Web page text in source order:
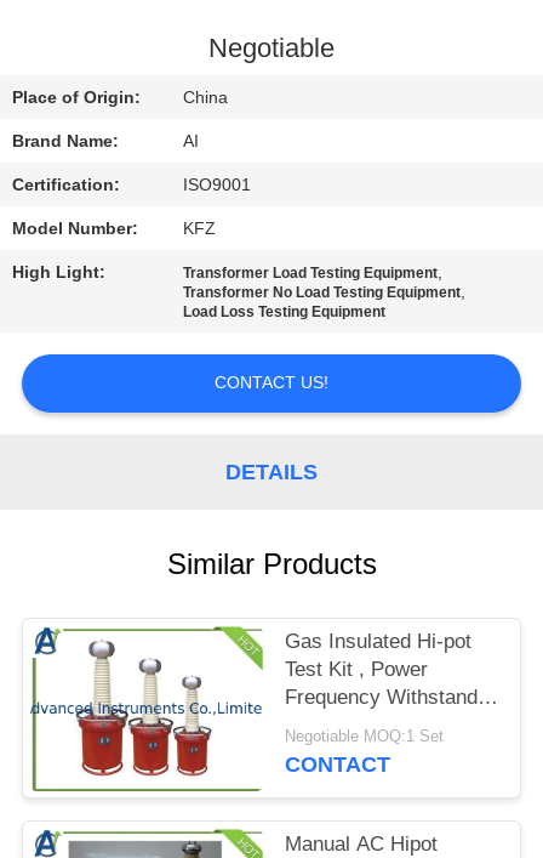
US
NEWS
CASES
A QUOTE
Negotiable
Place of Origin: China
Brand Name: AI
Certification: ISO9001
Model Number: KFZ
High Light: Transformer Load Testing Equipment,
Transformer No Load Testing Equipment,
Load Loss Testing Equipment
CONTACT US!
DETAILS
Similar Products
Gas Insulated Hi-pot
Test Kit , Power
Frequency Withstand
Voltage Tester
Negotiable MOQ:1 Set
CONTACT
Manual AC Hipot